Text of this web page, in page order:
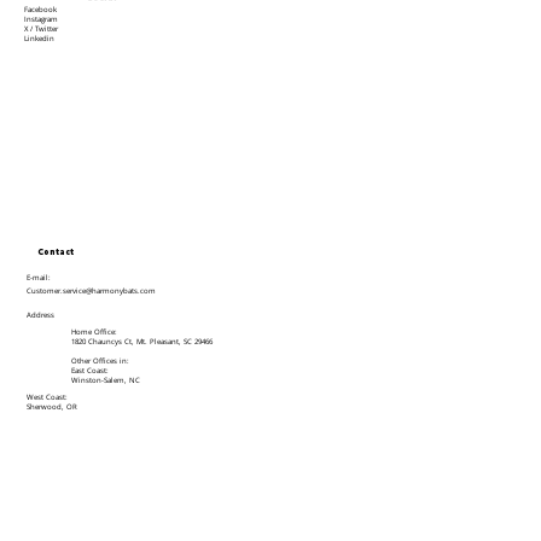
Facebook
Instagram
X / Twitter
Linkedin
Contact
E-mail:
Customer.service@harmonybats.com
Address
Home Office:
1820 Chauncys Ct, Mt. Pleasant, SC 29466
Other Offices in:
East Coast:
Winston-Salem, NC
West Coast:
Sherwood, OR